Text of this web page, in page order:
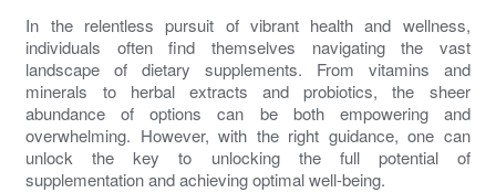
In the relentless pursuit of vibrant health and wellness,
individuals often find themselves navigating the vast
landscape of dietary supplements. From vitamins and
minerals to herbal extracts and probiotics, the sheer
abundance of options can be both empowering and
overwhelming. However, with the right guidance, one can
unlock the key to unlocking the full potential of
supplementation and achieving optimal well-being.